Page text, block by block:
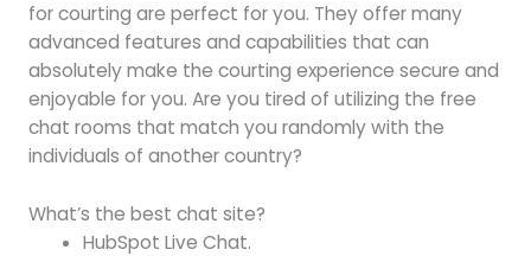
for courting are perfect for you. They offer many
advanced features and capabilities that can
absolutely make the courting experience secure and
enjoyable for you. Are you tired of utilizing the free
chat rooms that match you randomly with the
individuals of another country?
What’s the best chat site?
HubSpot Live Chat.